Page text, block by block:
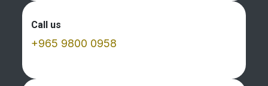
Call us
+965 9800 0958